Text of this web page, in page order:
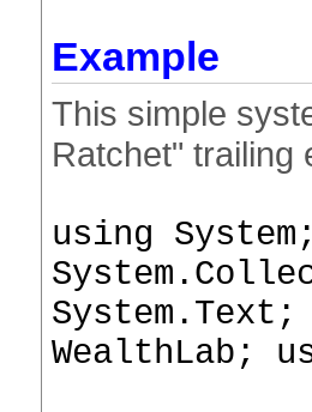
Example
This simple
Ratchet" trailing
using
WealthLab;